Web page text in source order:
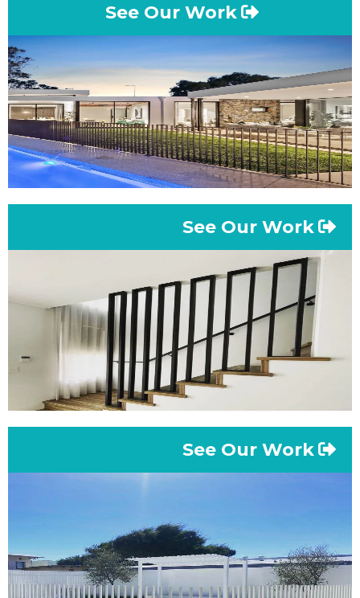
See Our Work
See Our Work
See Our Work